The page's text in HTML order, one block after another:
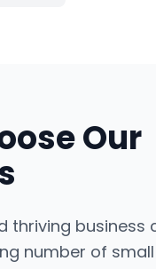
Our
thriving business
number of